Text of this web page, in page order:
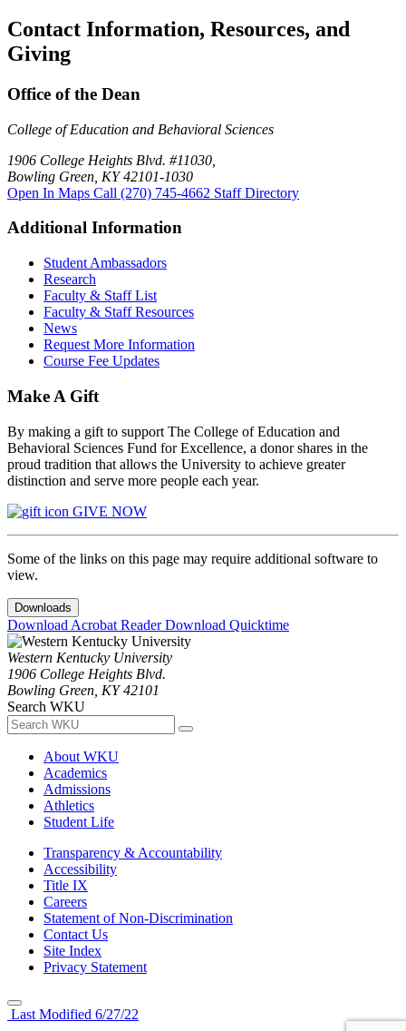
Contact Information, Resources, and
Giving
Office of the Dean
College of Education and Behavioral Sciences
1906 College Heights Blvd. #11030,
Bowling Green, KY 42101-1030
Open In Maps Call (270) 745-4662 Staff Directory
Additional Information
Student Ambassadors
Research
Faculty & Staff List
Faculty & Staff Resources
News
Request More Information
Course Fee Updates
Make A Gift
By making a gift to support The College of Education and
Behavioral Sciences Fund for Excellence, a donor shares in the
proud tradition that allows the University to achieve greater
distinction and serve more people each year.
GIVE NOW
Some of the links on this page may require additional software to
view.
Downloads
Download Acrobat ReaderDownload Quicktime
Western Kentucky University
1906 College Heights Blvd.
Bowling Green, KY 42101
Search WKU
About WKU
Academics
Admissions
Athletics
Student Life
Transparency & Accountability
Accessibility
Title IX
Careers
Statement of Non-Discrimination
Contact Us
Site Index
Privacy Statement
Last Modified 6/27/22